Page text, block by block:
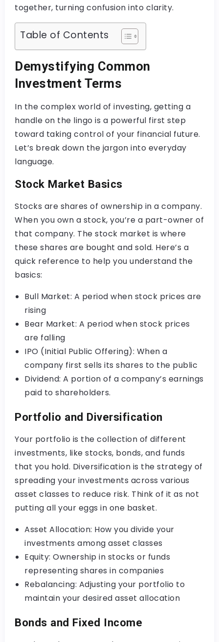
together, turning confusion into clarity.
Table of Contents
Demystifying Common
Investment Terms
In the complex world of investing, getting a
handle on the lingo is a powerful first step
toward taking control of your financial future.
Let’s break down the jargon into everyday
language.
Stock Market Basics
Stocks are shares of ownership in a company.
When you own a stock, you’re a part-owner of
that company. The stock market is where
these shares are bought and sold. Here’s a
quick reference to help you understand the
basics:
Bull Market: A period when stock prices are
rising
Bear Market: A period when stock prices
are falling
IPO (Initial Public Offering): When a
company first sells its shares to the public
Dividend: A portion of a company’s earnings
paid to shareholders.
Portfolio and Diversification
Your portfolio is the collection of different
investments, like stocks, bonds, and funds
that you hold. Diversification is the strategy of
spreading your investments across various
asset classes to reduce risk. Think of it as not
putting all your eggs in one basket.
Asset Allocation: How you divide your
investments among asset classes
Equity: Ownership in stocks or funds
representing shares in companies
Rebalancing: Adjusting your portfolio to
maintain your desired asset allocation
Bonds and Fixed Income